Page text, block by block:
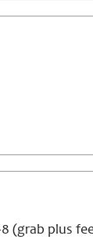
(grab plus